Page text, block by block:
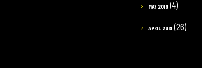
MAY 2019 (4)
APRIL 2019 (26)